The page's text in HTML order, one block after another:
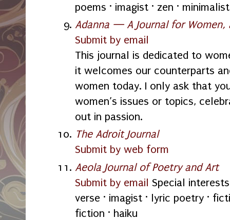
poems · imagist · zen · minimalist
Adanna — A Journal for Women,
Submit by email
This journal is dedicated to
it welcomes our counterparts
women today. I only ask that
women’s issues or topics,
out in passion.
The Adroit Journal
Submit by web form
Aeola Journal of Poetry and Art
Submit by email Special
verse · imagist · lyric poetry ·
fiction · haiku